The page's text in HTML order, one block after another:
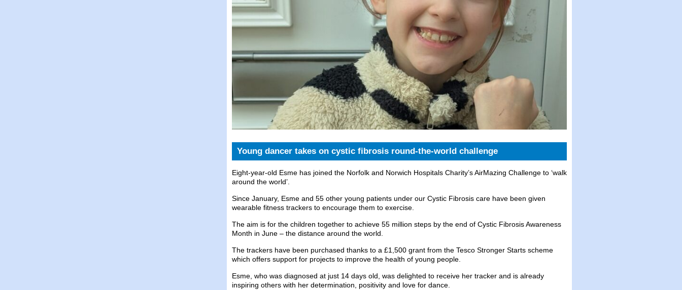
Young dancer takes on cystic fibrosis round-the-world challenge
Eight-year-old Esme has joined the Norfolk and Norwich Hospitals Charity’s AirMazing Challenge to ‘walk
around the world’.
Since January, Esme and 55 other young patients under our Cystic Fibrosis care have been given
wearable fitness trackers to encourage them to exercise.
The aim is for the children together to achieve 55 million steps by the end of Cystic Fibrosis Awareness
Month in June – the distance around the world.
The trackers have been purchased thanks to a £1,500 grant from the Tesco Stronger Starts scheme
which offers support for projects to improve the health of young people.
Esme, who was diagnosed at just 14 days old, was delighted to receive her tracker and is already
inspiring others with her determination, positivity and love for dance.